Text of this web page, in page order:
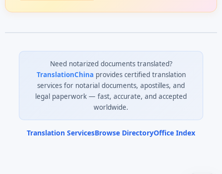
Need notarized documents translated?
TranslationChinaprovides certified translation
services for notarial documents, apostilles, and
legal paperwork — fast, accurate, and accepted
worldwide.
Translation ServicesBrowse DirectoryOffice Index